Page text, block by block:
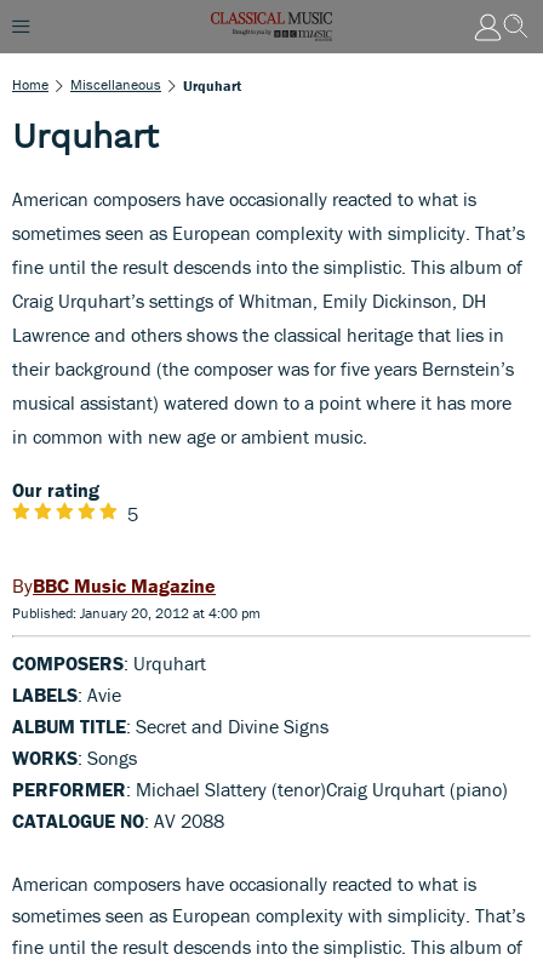
Home Miscellaneous Urquhart
Urquhart
American composers have occasionally reacted to what is
sometimes seen as European complexity with simplicity. That’s
fine until the result descends into the simplistic. This album of
Craig Urquhart’s settings of Whitman, Emily Dickinson, DH
Lawrence and others shows the classical heritage that lies in
their background (the composer was for five years Bernstein’s
musical assistant) watered down to a point where it has more
in common with new age or ambient music.
Our rating
5
BBC Music Magazine
Published: January 20, 2012 at 4:00 pm
COMPOSERS: Urquhart
LABELS: Avie
ALBUM TITLE: Secret and Divine Signs
WORKS: Songs
PERFORMER: Michael Slattery (tenor)Craig Urquhart (piano)
CATALOGUE NO: AV 2088
American composers have occasionally reacted to what is
sometimes seen as European complexity with simplicity. That’s
fine until the result descends into the simplistic. This album of